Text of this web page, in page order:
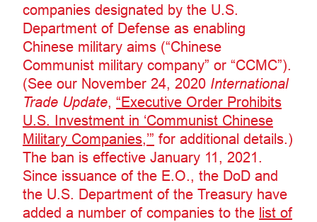
companies designated by the U.S.
Department of Defense as enabling
Chinese military aims (“Chinese
Communist military company” or “CCMC”).
(See our November 24, 2020 International
Trade Update, “Executive Order Prohibits
U.S. Investment in ‘Communist Chinese
Military Companies,’” for additional details.)
The ban is effective January 11, 2021.
Since issuance of the E.O., the DoD and
the U.S. Department of the Treasury have
added a number of companies to the list of